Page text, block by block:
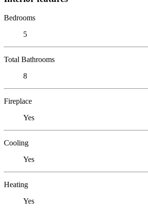
Bedrooms
5
Total Bathrooms
8
Fireplace
Yes
Cooling
Yes
Heating
Yes